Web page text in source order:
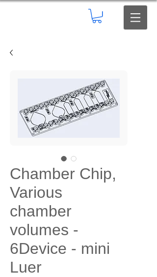
Chamber Chip,
Various
chamber
volumes -
6Device - mini
Luer